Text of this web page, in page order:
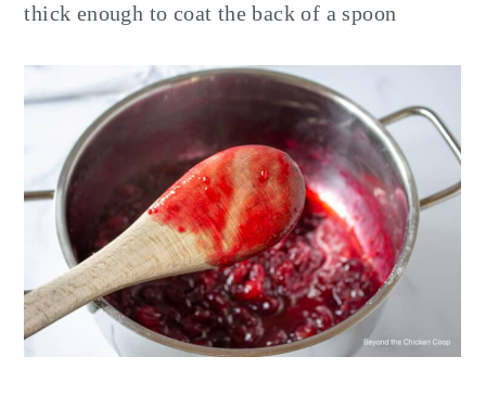
thick enough to coat the back of a spoon